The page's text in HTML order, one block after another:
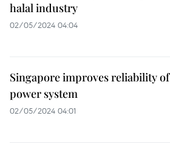
halal industry
02/05/2024 04:04
Singapore improves reliability of
power system
02/05/2024 04:01